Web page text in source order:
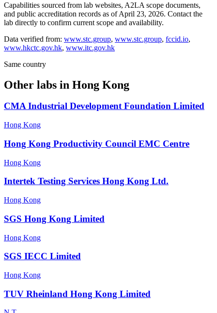
Capabilities sourced from lab websites, A2LA scope documents,
and public accreditation records as of April 23, 2026. Contact the
lab directly to confirm current scope and availability.
Data verified from: www.stc.group, www.stc.group, fccid.io,
www.hkctc.gov.hk, www.itc.gov.hk
Same country
Other labs in Hong Kong
CMA Industrial Development Foundation Limited
Hong Kong
Hong Kong Productivity Council EMC Centre
Hong Kong
Intertek Testing Services Hong Kong Ltd.
Hong Kong
SGS Hong Kong Limited
Hong Kong
SGS IECC Limited
Hong Kong
TUV Rheinland Hong Kong Limited